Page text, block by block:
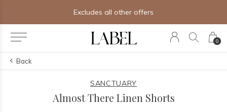
0
Excludes all other offers
Back
SANCTUARY
Almost There Linen Shorts